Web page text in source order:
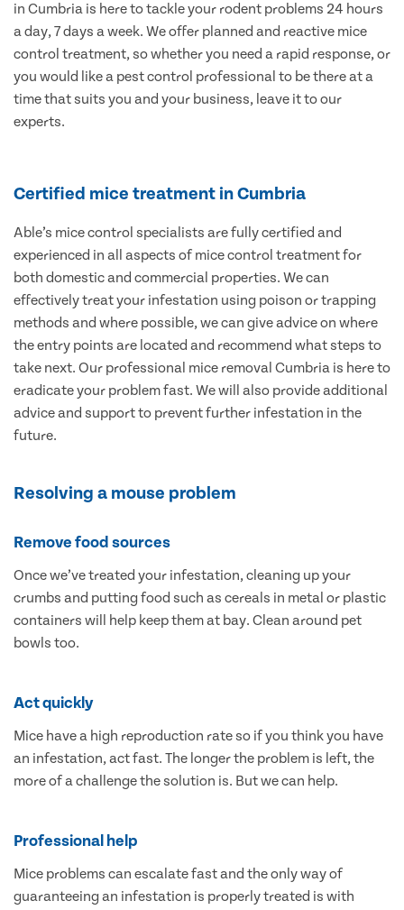
in Cumbria is here to tackle your rodent problems 24 hours
a day, 7 days a week. We offer planned and reactive mice
control treatment, so whether you need a rapid response, or
you would like a pest control professional to be there at a
time that suits you and your business, leave it to our
experts.
Certified mice treatment in Cumbria
Able’s mice control specialists are fully certified and
experienced in all aspects of mice control treatment for
both domestic and commercial properties. We can
effectively treat your infestation using poison or trapping
methods and where possible, we can give advice on where
the entry points are located and recommend what steps to
take next. Our professional mice removal Cumbria is here to
eradicate your problem fast. We will also provide additional
advice and support to prevent further infestation in the
future.
Resolving a mouse problem
Remove food sources
Once we’ve treated your infestation, cleaning up your
crumbs and putting food such as cereals in metal or plastic
containers will help keep them at bay. Clean around pet
bowls too.
Act quickly
Mice have a high reproduction rate so if you think you have
an infestation, act fast. The longer the problem is left, the
more of a challenge the solution is. But we can help.
Professional help
Mice problems can escalate fast and the only way of
guaranteeing an infestation is properly treated is with